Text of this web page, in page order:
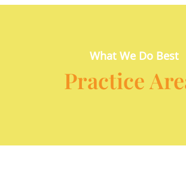
What We Do Best
Practice